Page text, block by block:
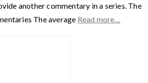
another commentary in a series. The
The average Read more…